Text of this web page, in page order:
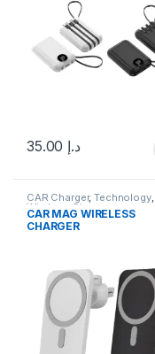
د.إ
CAR Charger,Technology,
Wireless Charger
CAR MAG WIRELESS
CHARGER